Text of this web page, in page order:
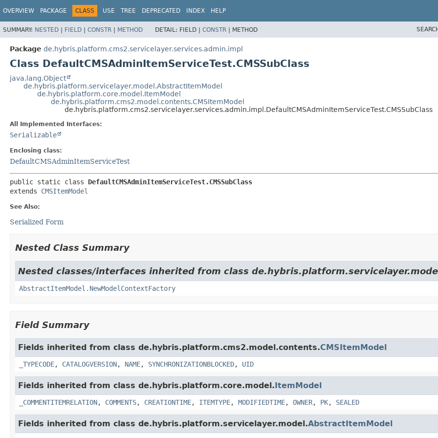
OVERVIEW PACKAGE CLASS USE TREE DEPRECATED INDEX HELP
SUMMARY: NESTED | FIELD | CONSTR | METHOD DETAIL: FIELD | CONSTR | METHOD
Package de.hybris.platform.cms2.servicelayer.services.admin.impl
Class DefaultCMSAdminItemServiceTest.CMSSubClass
java.lang.Object
de.hybris.platform.servicelayer.model.AbstractItemModel
de.hybris.platform.core.model.ItemModel
de.hybris.platform.cms2.model.contents.CMSItemModel
de.hybris.platform.cms2.servicelayer.services.admin.impl.DefaultCMSAdminItemServiceTest.CMSSubClass
All Implemented Interfaces:
Serializable
Enclosing class:
DefaultCMSAdminItemServiceTest
public static class DefaultCMSAdminItemServiceTest.CMSSubClass
extends CMSItemModel
See Also:
Serialized Form
Nested Class Summary
Nested classes/interfaces inherited from class
AbstractItemModel.NewModelContextFactory
Field Summary
Fields inherited from class de.hybris.platform.cms2.model.contents.CMSItemModel
_TYPECODE, CATALOGVERSION, NAME, SYNCHRONIZATIONBLOCKED, UID
Fields inherited from class de.hybris.platform.core.model.ItemModel
_COMMENTITEMRELATION, COMMENTS, CREATIONTIME, ITEMTYPE, MODIFIEDTIME, OWNER, PK, SEALED
Fields inherited from class de.hybris.platform.servicelayer.model.AbstractItemModel